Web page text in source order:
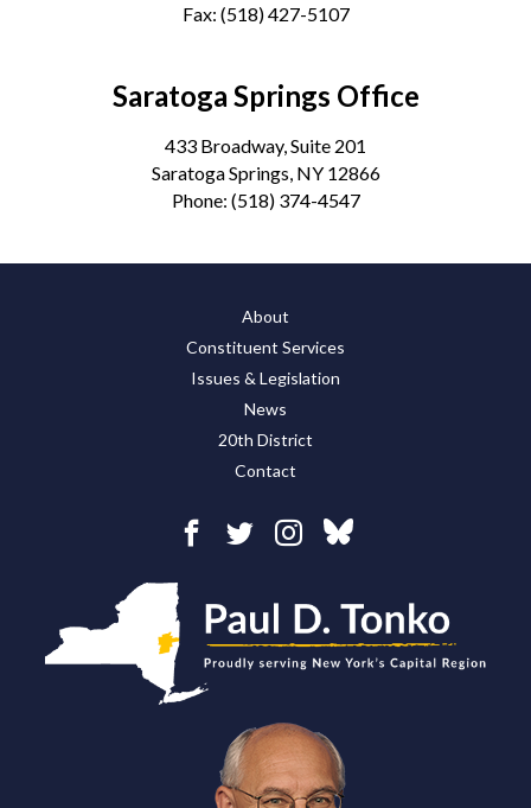
Fax: (518) 427-5107
Saratoga Springs Office
433 Broadway, Suite 201
Saratoga Springs, NY 12866
Phone: (518) 374-4547
About
Constituent Services
Issues & Legislation
News
20th District
Contact